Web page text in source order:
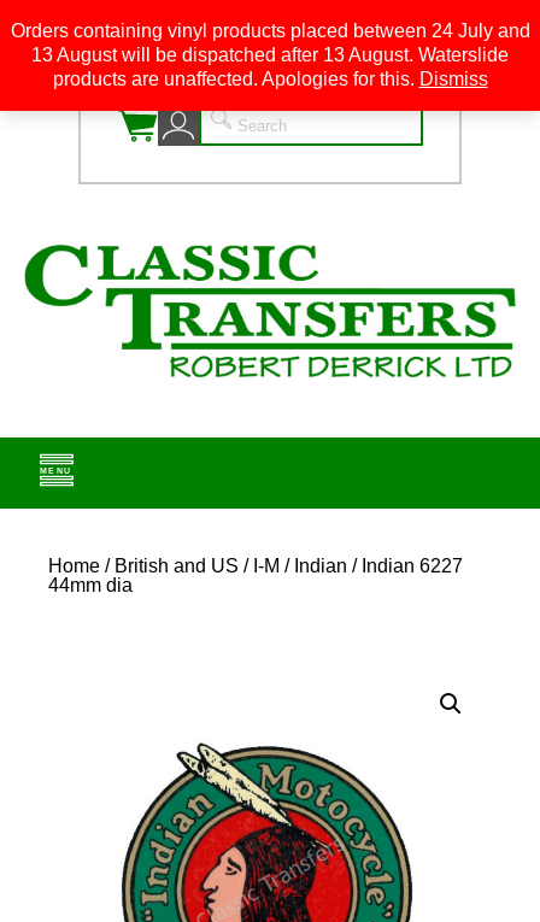
0
Home / British and US / I-M / Indian / Indian 6227
44mm dia
Orders containing vinyl products placed between 24 July and
13 August will be dispatched after 13 August. Waterslide
products are unaffected. Apologies for this. Dismiss